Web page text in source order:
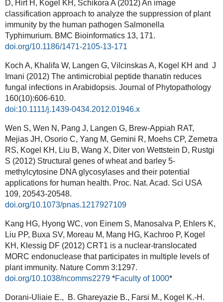
D, Hirt H, Kogel KH, Schikora A (2012) An image
classification approach to analyze the suppression of plant
immunity by the human pathogen Salmonella
Typhimurium. BMC Bioinformatics 13, 171.
doi.org/10.1186/1471-2105-13-171
Koch A, Khalifa W, Langen G, Vilcinskas A, Kogel KH and J
Imani (2012) The antimicrobial peptide thanatin reduces
fungal infections in Arabidopsis. Journal of Phytopathology
160(10):606-610.
doi:10.1111/j.1439-0434.2012.01946.x
Wen S, Wen N, Pang J, Langen G, Brew-Appiah RAT,
Mejias JH, Osorio C, Yang M, Gemini R, Moehs CP, Zemetra
RS, Kogel KH, Liu B, Wang X, Diter von Wettstein D, Rustgi
S (2012) Structural genes of wheat and barley 5-
methylcytosine DNA glycosylases and their potential
applications for human health. Proc. Nat. Acad. Sci USA
109, 20543-20548.
doi.org/10.1073/pnas.1217927109
Kang HG, Hyong WC, von Einem S, Manosalva P, Ehlers K,
Liu PP, Buxa SV, Moreau M, Mang HG, Kachroo P, Kogel
KH, Klessig DF (2012) CRT1 is a nuclear-translocated
MORC endonuclease that participates in multiple levels of
plant immunity. Nature Comm 3:1297.
doi.org/10.1038/ncomms2279*Faculty of 1000*
Dorani-Uliaie E., B. Ghareyazie B., Farsi M., Kogel K.-H.